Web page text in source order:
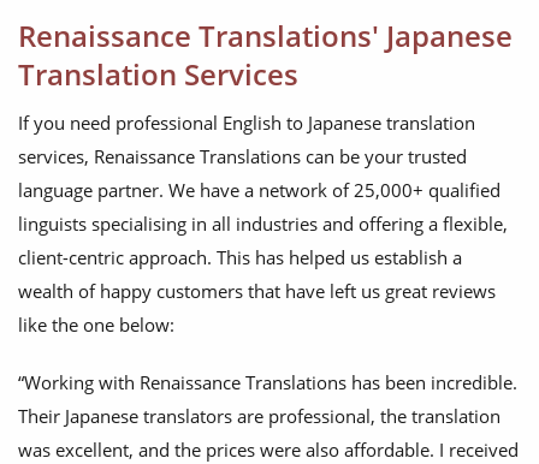
Renaissance Translations' Japanese
Translation Services
If you need professional English to Japanese translation
services, Renaissance Translations can be your trusted
language partner. We have a network of 25,000+ qualified
linguists specialising in all industries and offering a flexible,
client-centric approach. This has helped us establish a
wealth of happy customers that have left us great reviews
like the one below:
“Working with Renaissance Translations has been incredible.
Their Japanese translators are professional, the translation
was excellent, and the prices were also affordable. I received